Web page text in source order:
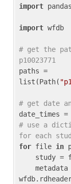
import
import wfdb
# get the
p10023771
paths =
list(Path(
# get date
date_times
# use a
for each
for file in